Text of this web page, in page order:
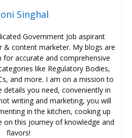
Singhal
Government Job aspirant
& content marketer. My blogs are
accurate and comprehensive
like Regulatory Bodies,
and more. I am on a mission to
you need, conveniently in
writing and marketing, you will
in the kitchen, cooking up
on this journey of knowledge and
flavors!